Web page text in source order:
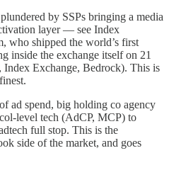
by SSPs bringing a media
layer — see Index
who shipped the world’s first
inside the exchange itself on 21
Exchange, Bedrock). This is
ad spend, big holding co agency
level tech (AdCP, MCP) to
full stop. This is the
side of the market, and goes